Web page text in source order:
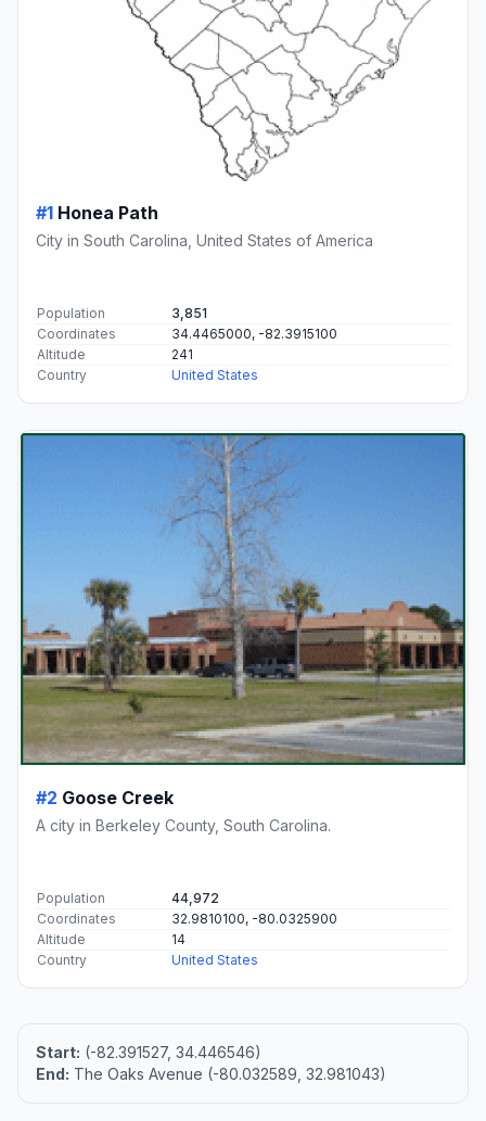
#1 Honea Path
City in South Carolina, United States of America
Population
3,851
Coordinates
34.4465000, -82.3915100
Altitude
241
Country
United States
#2 Goose Creek
A city in Berkeley County, South Carolina.
Population
44,972
Coordinates
32.9810100, -80.0325900
Altitude
14
Country
United States
Start: (-82.391527, 34.446546)
End: The Oaks Avenue (-80.032589, 32.981043)